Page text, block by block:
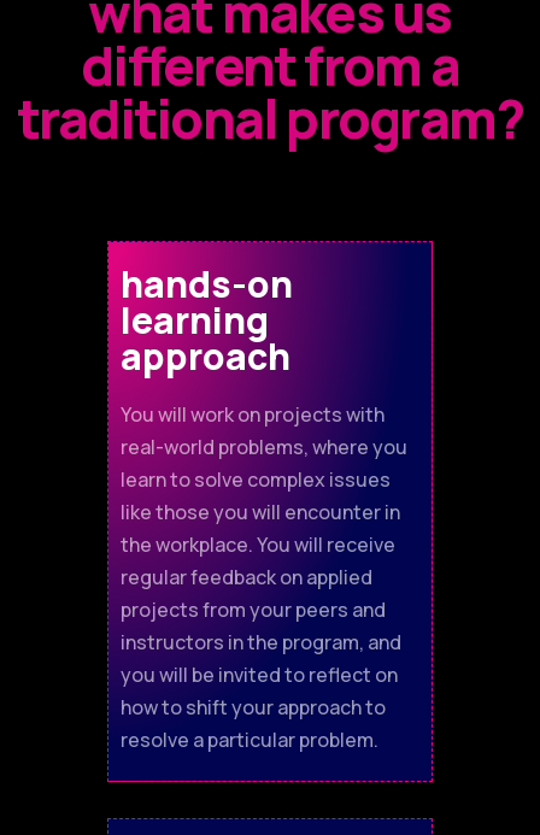
different from a
traditional program?
hands-on
learning
approach
You will work on projects with
real-world problems, where you
learn to solve complex issues
like those you will encounter in
the workplace. You will receive
regular feedback on applied
projects from your peers and
instructors in the program, and
you will be invited to reflect on
how to shift your approach to
resolve a particular problem.